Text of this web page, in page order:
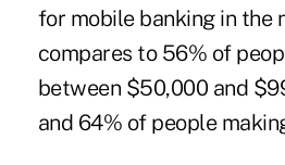
for mobile banking in the
compares to 56% of
between $50,000 and
and 64% of people